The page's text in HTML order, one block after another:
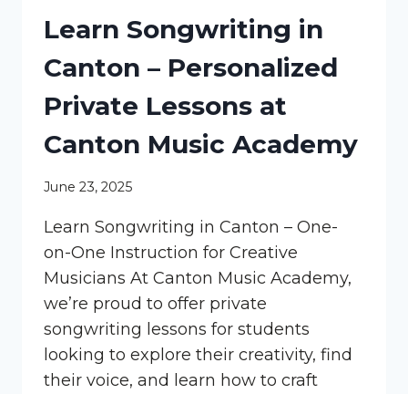
Learn Songwriting in
Canton – Personalized
Private Lessons at
Canton Music Academy
June 23, 2025
Learn Songwriting in Canton – One-
on-One Instruction for Creative
Musicians At Canton Music Academy,
we’re proud to offer private
songwriting lessons for students
looking to explore their creativity, find
their voice, and learn how to craft